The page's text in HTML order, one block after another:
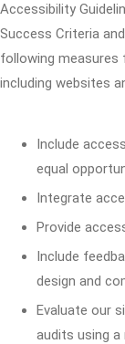
Accessibility
Success Criteria
following
including websites
Include
equal
Integrate
Provide
Include
design and
Evaluate our
audits using